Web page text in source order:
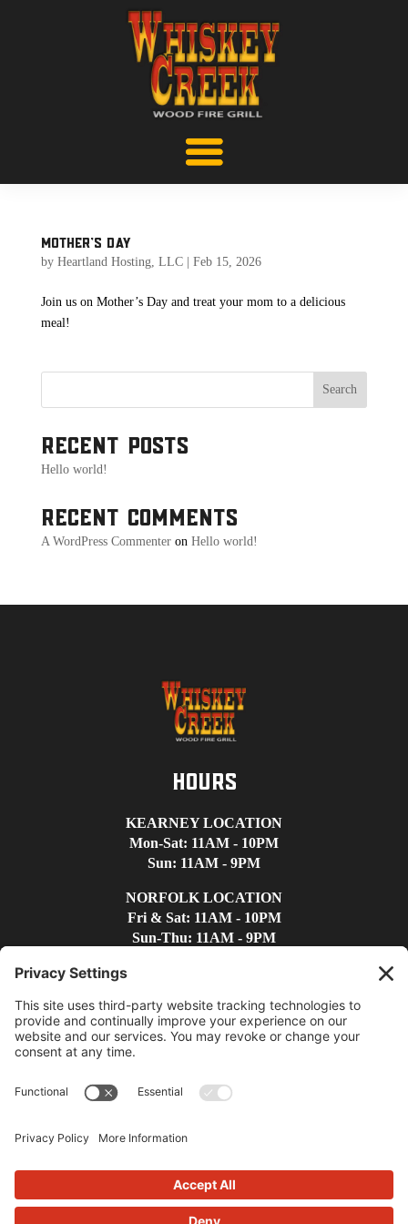
Mother’s Day
by Heartland Hosting, LLC| Feb 15, 2026
Join us on Mother’s Day and treat your mom to a delicious
meal!
Search
Recent Posts
Hello world!
Recent Comments
A WordPress Commenteron Hello world!
Hours
KEARNEY LOCATION
Mon-Sat: 11AM - 10PM
Sun: 11AM - 9PM
NORFOLK LOCATION
Fri & Sat: 11AM - 10PM
Sun-Thu: 11AM - 9PM
kearneywc@whiskeycreek.com
Terms| Disclaimer
Accessibility